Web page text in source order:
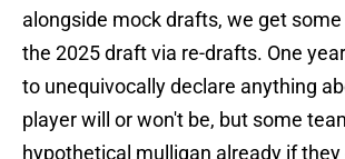
alongside mock drafts, we get
the 2025 draft via re-drafts. One
to unequivocally declare anything
player will or won't be, but some
hypothetical mulligan already if they